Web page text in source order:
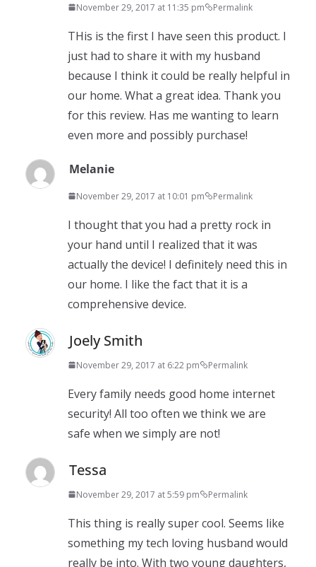
November 29, 2017 at 11:35 pm Permalink
THis is the first I have seen this product. I
just had to share it with my husband
because I think it could be really helpful in
our home. What a great idea. Thank you
for this review. Has me wanting to learn
even more and possibly purchase!
Melanie
November 29, 2017 at 10:01 pm Permalink
I thought that you had a pretty rock in
your hand until I realized that it was
actually the device! I definitely need this in
our home. I like the fact that it is a
comprehensive device.
Joely Smith
November 29, 2017 at 6:22 pm Permalink
Every family needs good home internet
security! All too often we think we are
safe when we simply are not!
Tessa
November 29, 2017 at 5:59 pm Permalink
This thing is really super cool. Seems like
something my tech loving husband would
really be into. With two young daughters,